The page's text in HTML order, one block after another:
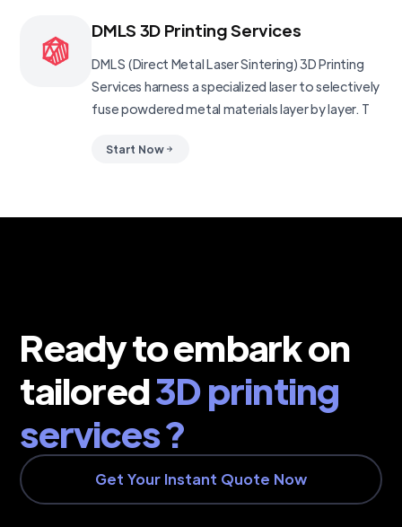
DMLS 3D Printing Services
DMLS (Direct Metal Laser Sintering) 3D Printing
Services harness a specialized laser to selectively
fuse powdered metal materials layer by layer. T
Start Now
Ready to embark on
tailored3D printing
services ?
Get Your Instant Quote Now